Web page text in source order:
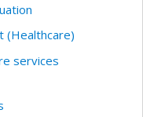
(Healthcare)
services